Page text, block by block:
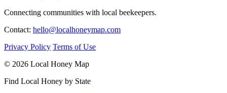
Connecting communities with local beekeepers.
Contact: hello@localhoneymap.com
Privacy Policy Terms of Use
© 2026 Local Honey Map
Find Local Honey by State